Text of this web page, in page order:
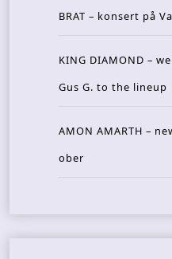
BRAT – konsert på
KING DIAMOND –
Gus G. to the lineup
AMON AMARTH –
ober